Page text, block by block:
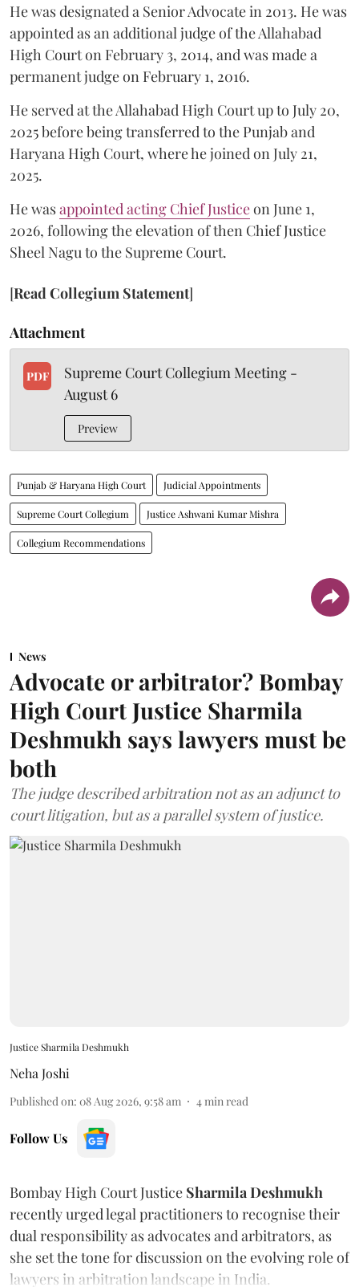
He was designated a Senior Advocate in 2013. He was
appointed as an additional judge of the Allahabad
High Court on February 3, 2014, and was made a
permanent judge on February 1, 2016.
He served at the Allahabad High Court up to July 20,
2025 before being transferred to the Punjab and
Haryana High Court, where he joined on July 21,
2025.
He wasappointed acting Chief Justiceon June 1,
2026, following the elevation of then Chief Justice
Sheel Nagu to the Supreme Court.
[Read Collegium Statement]
Attachment
PDF
Supreme Court Collegium Meeting -
August 6
Preview
Punjab & Haryana High Court Judicial Appointments
Supreme Court Collegium Justice Ashwani Kumar Mishra
Collegium Recommendations
News
Advocate or arbitrator? Bombay
High Court Justice Sharmila
Deshmukh says lawyers must be
both
The judge described arbitration not as an adjunct to
court litigation, but as a parallel system of justice.
Justice Sharmila Deshmukh
Neha Joshi
Published on: 08 Aug 2026, 9:58 am 4min read
Follow Us
Bombay High Court Justice Sharmila Deshmukh
recently urged legal practitioners to recognise their
dual responsibility as advocates and arbitrators, as
she set the tone for discussion on the evolving role of
lawyers in arbitration landscape in India.